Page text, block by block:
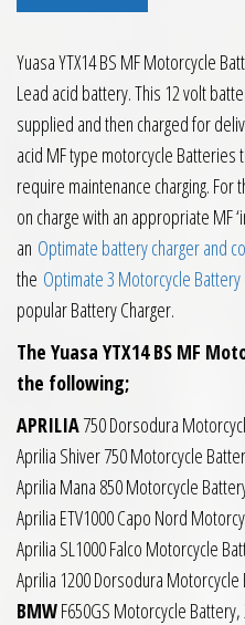
Yuasa YTX14 BS MF Motorcycle
Lead acid battery. This 12 volt
supplied and then charged for
acid MF type motorcycle
require maintenance charging.
on charge with an appropriate MF
an Optimate battery charger and
the Optimate 3 Motorcycle Battery
popular Battery Charger.
The Yuasa YTX14 BS MF
the following;
APRILIA750 Dorsodura
Aprilia Shiver 750 Motorcycle
Aprilia Mana 850 Motorcycle
Aprilia ETV1000 Capo Nord
Aprilia SL1000 Falco Motorcycle
Aprilia 1200 Dorsodura
BMWF650GS Motorcycle